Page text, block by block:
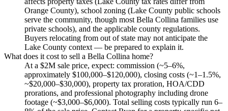
Orange County), school zoning (Lake County public schools
serve the community, though most Bella Collina families use
private schools), and the applicable county regulations.
Buyers relocating from out of state may not anticipate the
Lake County context — be prepared to explain it.
What does it cost to sell a Bella Collina home?
At a $2M sale price, expect: commission (~5–6%,
approximately $100,000–$120,000), closing costs (~1–1.5%,
~$20,000–$30,000), property tax proration, HOA/CDD
prorations, and professional photography including drone
footage (~$3,000–$6,000). Total selling costs typically run 6–